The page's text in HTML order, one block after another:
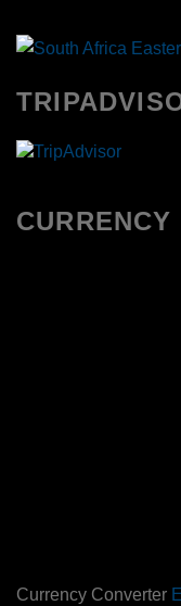
Currency Converter